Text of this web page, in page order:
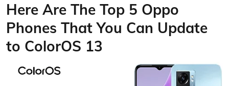
Here Are The Top 5 Oppo
Phones That You Can Update
to ColorOS 13